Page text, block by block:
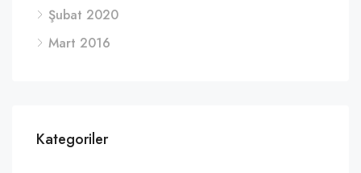
Şubat 2020
Mart 2016
Kategoriler